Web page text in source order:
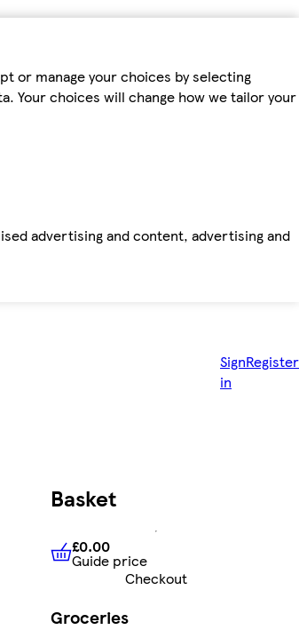
or manage your choices by selecting
Your choices will change how we tailor your
advertising and content, advertising and
Sign
in
Register
Basket
£0.00 Guide price
£0.00
Guide price
Checkout
Groceries